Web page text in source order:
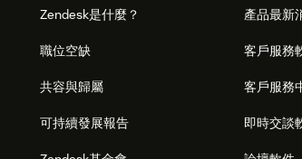
Zendesk是什麼？
職位空缺
共容與歸屬
可持續發展報告
產品最新
客戶服務
客戶服務
即時交談